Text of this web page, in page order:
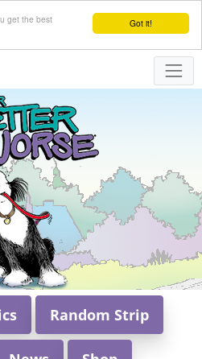
Got it!
get the best
Random Strip